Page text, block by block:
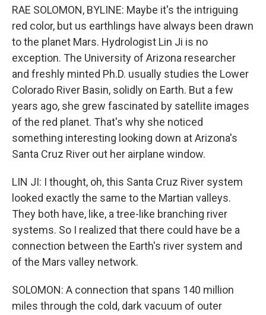
RAE SOLOMON, BYLINE: Maybe it's the intriguing
red color, but us earthlings have always been drawn
to the planet Mars. Hydrologist Lin Ji is no
exception. The University of Arizona researcher
and freshly minted Ph.D. usually studies the Lower
Colorado River Basin, solidly on Earth. But a few
years ago, she grew fascinated by satellite images
of the red planet. That's why she noticed
something interesting looking down at Arizona's
Santa Cruz River out her airplane window.
LIN JI: I thought, oh, this Santa Cruz River system
looked exactly the same to the Martian valleys.
They both have, like, a tree-like branching river
systems. So I realized that there could have be a
connection between the Earth's river system and
of the Mars valley network.
SOLOMON: A connection that spans 140 million
miles through the cold, dark vacuum of outer